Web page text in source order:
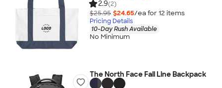
2.9(2)
$25.95 $24.65/ea for 12 items
Pricing Details
10-Day Rush Available
No Minimum
The North Face Fall Line Backpack